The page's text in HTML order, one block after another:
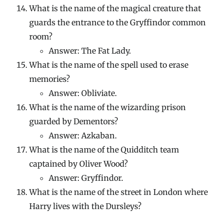
What is the name of the magical creature that
guards the entrance to the Gryffindor common
room?
Answer: The Fat Lady.
What is the name of the spell used to erase
memories?
Answer: Obliviate.
What is the name of the wizarding prison
guarded by Dementors?
Answer: Azkaban.
What is the name of the Quidditch team
captained by Oliver Wood?
Answer: Gryffindor.
What is the name of the street in London where
Harry lives with the Dursleys?